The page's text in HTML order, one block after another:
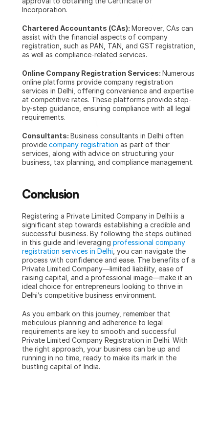
Incorporation.
Chartered Accountants (CAs): Moreover, CAs can
assist with the financial aspects of company
registration, such as PAN, TAN, and GST registration,
as well as compliance-related services.
Online Company Registration Services: Numerous
online platforms provide company registration
services in Delhi, offering convenience and expertise
at competitive rates. These platforms provide step-
by-step guidance, ensuring compliance with all legal
requirements.
Consultants: Business consultants in Delhi often
provide company registration as part of their
services, along with advice on structuring your
business, tax planning, and compliance management.
Conclusion
Registering a Private Limited Company in Delhi is a
significant step towards establishing a credible and
successful business. By following the steps outlined
in this guide and leveraging professional company
registration services in Delhi , you can navigate the
process with confidence and ease. The benefits of a
Private Limited Company—limited liability, ease of
raising capital, and a professional image—make it an
ideal choice for entrepreneurs looking to thrive in
Delhi’s competitive business environment.
As you embark on this journey, remember that
meticulous planning and adherence to legal
requirements are key to smooth and successful
Private Limited Company Registration in Delhi. With
the right approach, your business can be up and
running in no time, ready to make its mark in the
bustling capital of India.